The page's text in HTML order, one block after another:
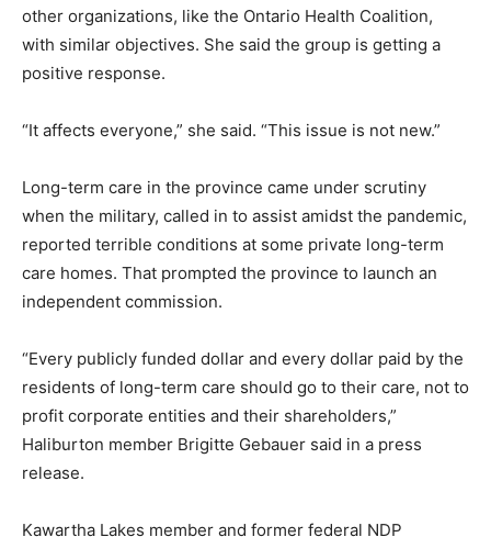
other organizations, like the Ontario Health Coalition,
with similar objectives. She said the group is getting a
positive response.
“It affects everyone,” she said. “This issue is not new.”
Long-term care in the province came under scrutiny
when the military, called in to assist amidst the pandemic,
reported terrible conditions at some private long-term
care homes. That prompted the province to launch an
independent commission.
“Every publicly funded dollar and every dollar paid by the
residents of long-term care should go to their care, not to
profit corporate entities and their shareholders,”
Haliburton member Brigitte Gebauer said in a press
release.
Kawartha Lakes member and former federal NDP